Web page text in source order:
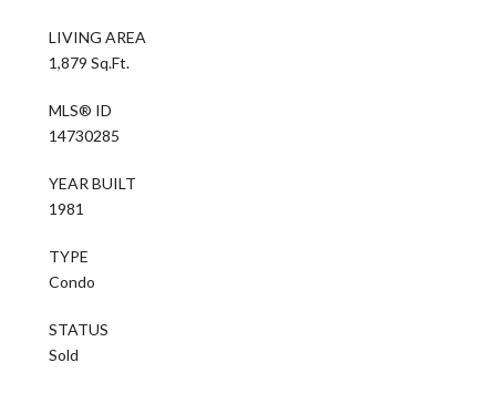
LIVING AREA
1,879 Sq.Ft.
MLS® ID
14730285
YEAR BUILT
1981
TYPE
Condo
STATUS
Sold